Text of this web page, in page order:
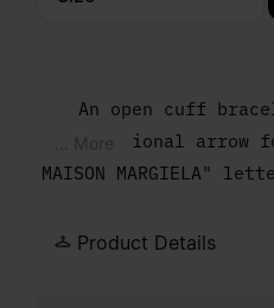
An open cuff
directional arrow
MAISON MARGIELA"
decoration. The
Product Details